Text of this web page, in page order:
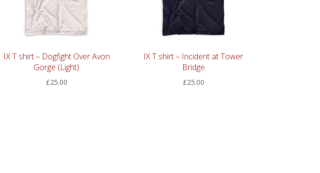
IX T shirt – Dogfight Over Avon
Gorge (Light)
£25.00
IX T shirt – Incident at Tower
Bridge
£25.00